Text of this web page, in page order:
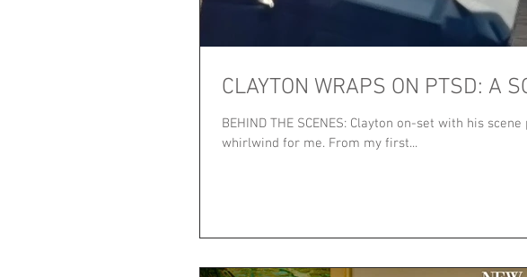
CLAYTON WRAPS ON PTSD: A
BEHIND THE SCENES: Clayton on-set with his
whirlwind for me. From my first...